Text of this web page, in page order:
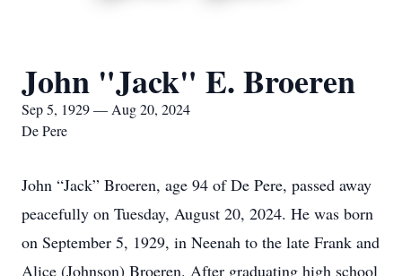
John "Jack" E. Broeren
Sep 5, 1929 — Aug 20, 2024
De Pere
John “Jack” Broeren, age 94 of De Pere, passed away
peacefully on Tuesday, August 20, 2024. He was born
on September 5, 1929, in Neenah to the late Frank and
Alice (Johnson) Broeren. After graduating high school